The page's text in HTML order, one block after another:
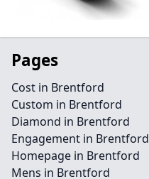
Pages
Cost in Brentford
Custom in Brentford
Diamond in Brentford
Engagement in Brentford
Homepage in Brentford
Mens in Brentford